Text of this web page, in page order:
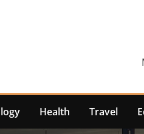
Health Travel